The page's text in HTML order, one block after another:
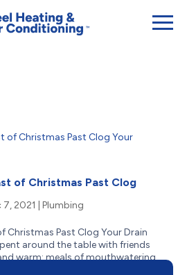
of Christmas Past Clog
7, 2021 Plumbing
Christmas Past Clog Your Drain
around the table with friends
warm: meals of mouthwatering